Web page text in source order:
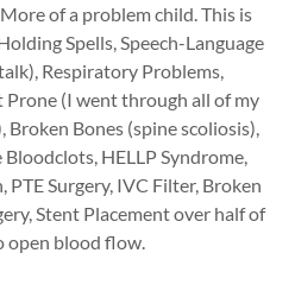
of a problem child. This is
Spells, Speech-Language
Respiratory Problems,
(I went through all of my
Broken Bones (spine scoliosis),
HELLP Syndrome,
Surgery, IVC Filter, Broken
Stent Placement over half of
open blood flow.